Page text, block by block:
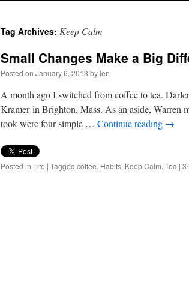
Tag Archives: Keep Calm
Small Changes Make a Big
Posted on January 6, 2013 bylen
A month ago I switched from coffee to tea.
Kramer in Brighton, Mass. As an aside, Warren
took were four simple … Continue reading →
Posted in Life | Tagged coffee, Habits, Keep Calm, Tea | 3